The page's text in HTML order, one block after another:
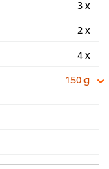
3 x
2 x
4 x
150 g